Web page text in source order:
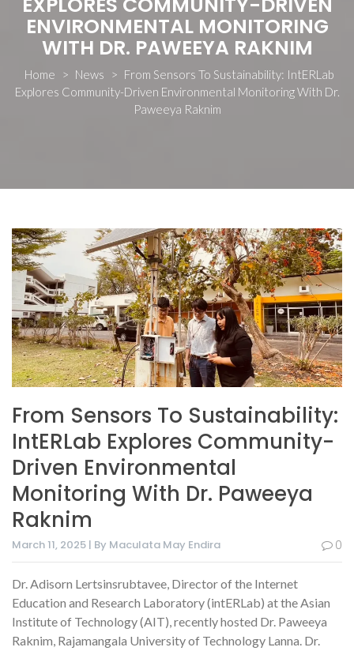
ENVIRONMENTAL MONITORING
WITH DR. PAWEEYA RAKNIM
Home > News > From Sensors To Sustainability: IntERLab
Explores Community-Driven Environmental Monitoring With Dr.
Paweeya Raknim
From Sensors To Sustainability:
IntERLab Explores Community-
Driven Environmental
Monitoring With Dr. Paweeya
Raknim
March 11, 2025 | By Maculata May Endira 0
Dr. Adisorn Lertsinsrubtavee, Director of the Internet
Education and Research Laboratory (intERLab) at the Asian
Institute of Technology (AIT), recently hosted Dr. Paweeya
Raknim, Rajamangala University of Technology Lanna. Dr.